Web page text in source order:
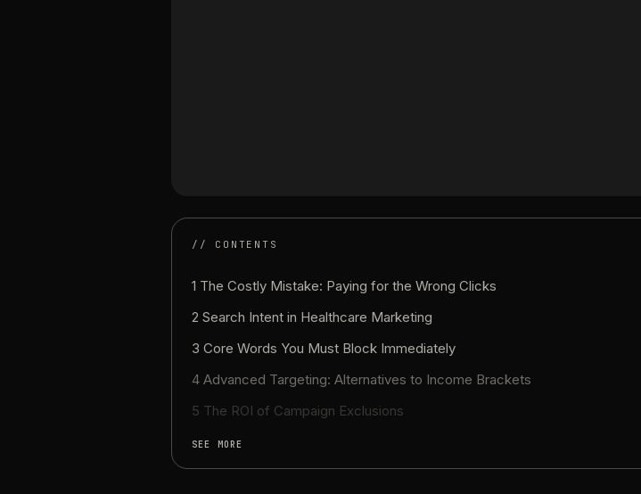
// CONTENTS
1 The Costly Mistake: Paying for the Wrong Clicks
2 Search Intent in Healthcare Marketing
3 Core Words You Must Block Immediately
4 Advanced Targeting: Alternatives to Income Brackets
5 The ROI of Campaign Exclusions
SEE MORE